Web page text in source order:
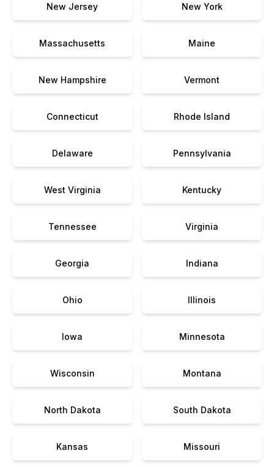
New Jersey New York
Massachusetts Maine
New Hampshire Vermont
Connecticut Rhode Island
Delaware Pennsylvania
West Virginia Kentucky
Tennessee Virginia
Georgia Indiana
Ohio Illinois
Iowa Minnesota
Wisconsin Montana
North Dakota South Dakota
Kansas Missouri